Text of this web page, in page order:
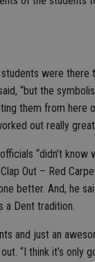
students were
“but the
them from here
out really
“didn’t know
Out – Red
better. And, he
a Dent tradition.
and just an
“I think it’s only